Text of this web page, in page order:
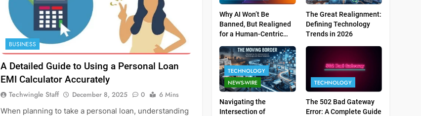
BUSINESS
A Detailed Guide to Using a Personal Loan
EMI Calculator Accurately
Techwingle Staff December 8, 2025 0
6 Mins
When planning to take a personal loan, understanding
Why AI Won’t Be
Banned, But Realigned
for a Human-Centric
The Great Realignment:
Defining Technology
Trends in 2026
TECHNOLOGY
NEWS-WIRE
Navigating the
Intersection of
TECHNOLOGY
The 502 Bad Gateway
Error: A Complete Guide